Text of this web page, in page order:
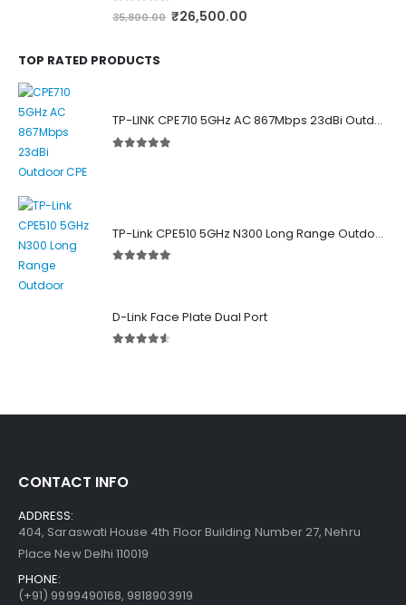
out of 5
35,800.00 ₹26,500.00
TOP RATED PRODUCTS
TP-LINK CPE710 5GHz AC 867Mbps 23dBi Outdoor Access Point
TP-Link CPE510 5GHz N300 Long Range Outdoor Point to Point Wireless Bridge
D-Link Face Plate Dual Port
CONTACT INFO
ADDRESS:
404, Saraswati House 4th Floor Building Number 27, Nehru
Place New Delhi 110019
PHONE:
(+91) 9999490168, 9818903919